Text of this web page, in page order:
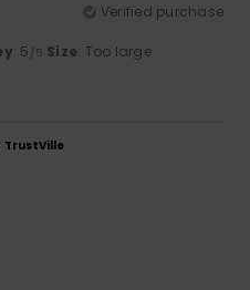
Verified purchase
: 5 /5 Size: Too large
TrustVille